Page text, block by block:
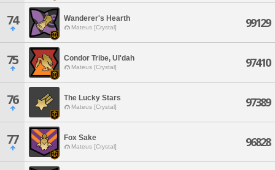
74 Wanderer's Hearth
Mateus [Crystal] 99129
75 Condor Tribe, Ul'dah
Mateus [Crystal] 97410
76 The Lucky Stars
Mateus [Crystal] 97389
77 Fox Sake
Mateus [Crystal] 96828